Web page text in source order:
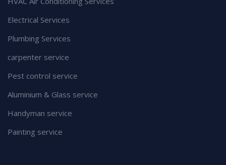
Electrical Services
Plumbing Services
carpenter service
Pest control service
Aluminium & Glass service
Handyman service
Painting service